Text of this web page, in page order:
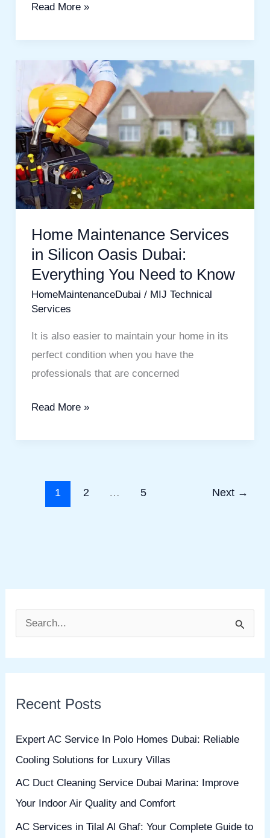
Read More »
Home Maintenance Services
in Silicon Oasis Dubai:
Everything You Need to Know
HomeMaintenanceDubai / MIJ Technical
Services
It is also easier to maintain your home in its
perfect condition when you have the
professionals that are concerned
Maintenance
Services
in
Silicon
Oasis
Dubai:
Everything
Need
to
Know
Read More »
1 2 … 5 Next →
c
Recent Posts
Expert AC Service In Polo Homes Dubai: Reliable
Cooling Solutions for Luxury Villas
AC Duct Cleaning Service Dubai Marina: Improve
Your Indoor Air Quality and Comfort
AC Services in Tilal Al Ghaf: Your Complete Guide to